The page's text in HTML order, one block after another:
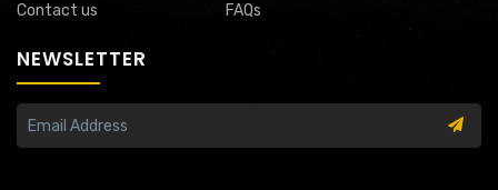
Contact us
FAQs
NEWSLETTER